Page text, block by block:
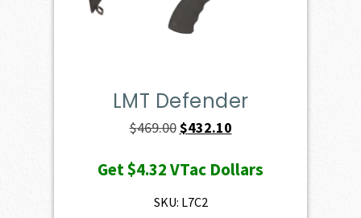
LMT Defender
$469.00Original
was:
$469.00.
$432.10Current
is:
Get$4.32VTac Dollars
SKU: L7C2